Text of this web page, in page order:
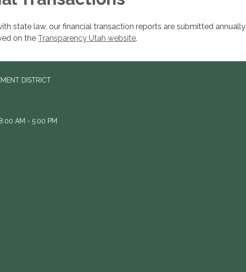
state law, our financial transaction reports are submitted annually
on the Transparency Utah website.
DISTRICT
AM - 5:00 PM